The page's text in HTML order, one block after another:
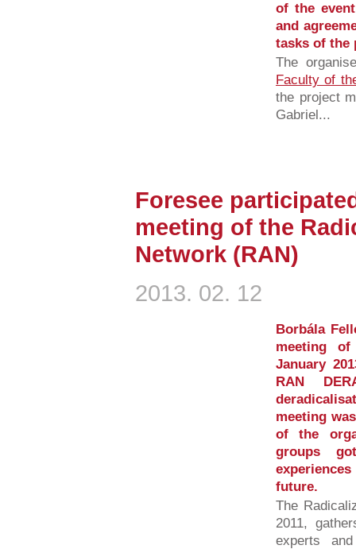
of the
and
tasks of the
The
Faculty of
the project
Gabriel...
Foresee
meeting of the
Network (RAN)
2013. 02. 12
Borbála
meeting
January
RAN
meeting
of the
groups
future.
The
2011,
experts